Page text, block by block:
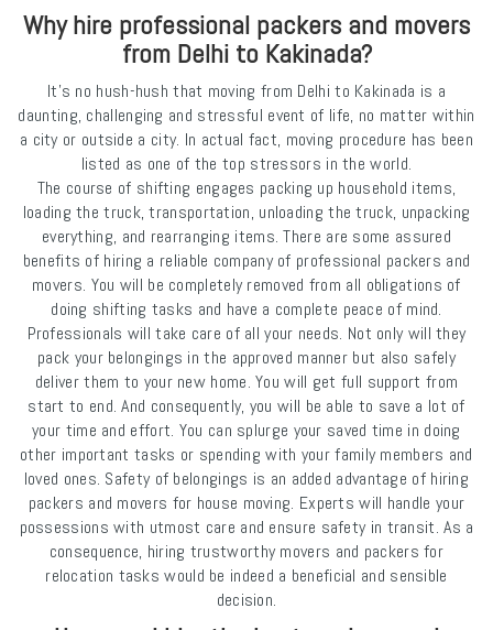
Why hire professional packers and movers
from Delhi to Kakinada?
It’s no hush-hush that moving from Delhi to Kakinada is a
daunting, challenging and stressful event of life, no matter within
a city or outside a city. In actual fact, moving procedure has been
listed as one of the top stressors in the world.
The course of shifting engages packing up household items,
loading the truck, transportation, unloading the truck, unpacking
everything, and rearranging items. There are some assured
benefits of hiring a reliable company of professional packers and
movers. You will be completely removed from all obligations of
doing shifting tasks and have a complete peace of mind.
Professionals will take care of all your needs. Not only will they
pack your belongings in the approved manner but also safely
deliver them to your new home. You will get full support from
start to end. And consequently, you will be able to save a lot of
your time and effort. You can splurge your saved time in doing
other important tasks or spending with your family members and
loved ones. Safety of belongings is an added advantage of hiring
packers and movers for house moving. Experts will handle your
possessions with utmost care and ensure safety in transit. As a
consequence, hiring trustworthy movers and packers for
relocation tasks would be indeed a beneficial and sensible
decision.